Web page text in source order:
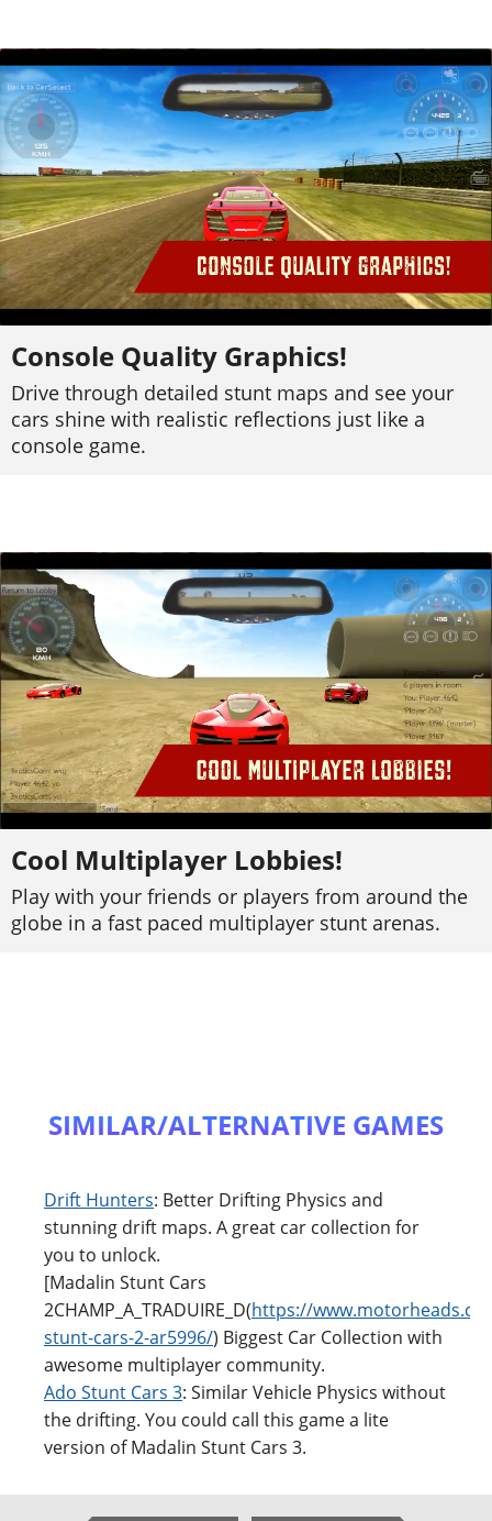
Console Quality Graphics!
Drive through detailed stunt maps and see your
cars shine with realistic reflections just like a
console game.
Cool Multiplayer Lobbies!
Play with your friends or players from around the
globe in a fast paced multiplayer stunt arenas.
SIMILAR/ALTERNATIVE GAMES
Drift Hunters: Better Drifting Physics and
stunning drift maps. A great car collection for
you to unlock.
[Madalin Stunt Cars
2CHAMP_A_TRADUIRE_D(https://
stunt-cars-2-ar5996/) Biggest Car Collection with
awesome multiplayer community.
Ado Stunt Cars 3: Similar Vehicle Physics without
the drifting. You could call this game a lite
version of Madalin Stunt Cars 3.